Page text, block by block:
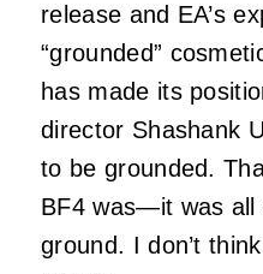
release and EA’s
“grounded”
has made its
director Shashank
to be grounded.
BF4 was—it was all
ground. I don’t